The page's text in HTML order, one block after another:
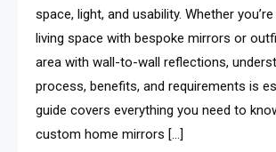
space, light, and usability. Whether
living space with bespoke mirrors or
area with wall-to-wall reflections,
process, benefits, and requirements is
guide covers everything you need to
custom home mirrors […]